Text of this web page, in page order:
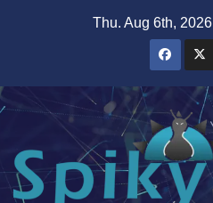
Thu. Aug 6th, 2026